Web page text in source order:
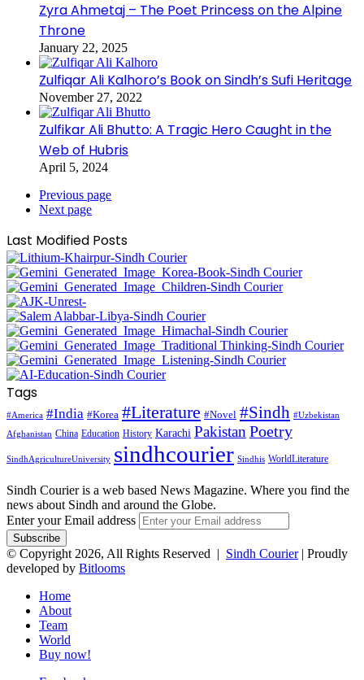
Zyra Ahmetaj – The Poet Princess on the Alpine
Throne
January 22, 2025
Zulfiqar Ali Kalhoro’s Book on Sindh’s Sufi Heritage
November 27, 2022
Zulfikar Ali Bhutto: A Tragic Hero Caught in the
Web of Hubris
April 5, 2024
Previous page
Next page
Last Modified Posts
Tags
#America #India #Korea #Literature #Novel #Sindh #Uzbekistan
Afghanistan China Education History Karachi Pakistan Poetry
SindhAgricultureUniversity sindhcourier Sindhis WorldLiterature
Sindh Courier is a web based News Magazine. Where you find the
news about Sindh and around the Globe.
Enter your Email address
© Copyright 2026, All Rights Reserved | Sindh Courier| Proudly
developed by Bitlooms
Home
About
Team
World
Buy now!